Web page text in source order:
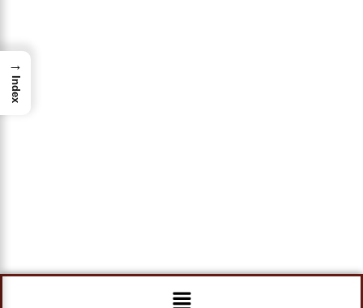
Menu
→
Index